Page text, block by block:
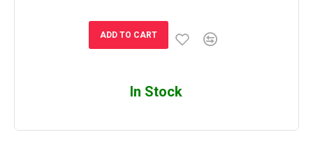
ADD TO CART
In Stock